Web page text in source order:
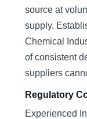
source at
supply.
Chemical
of consistent
suppliers
Regulatory
Experienced